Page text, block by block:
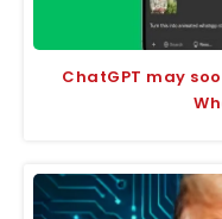
ChatGPT may